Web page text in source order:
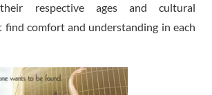
respective ages and cultural
find comfort and understanding in each